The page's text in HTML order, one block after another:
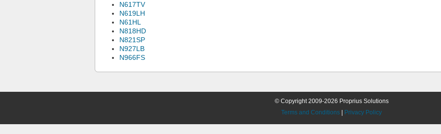
N617TV
N619LH
N61HL
N818HD
N821SP
N927LB
N966FS
© Copyright 2009-2026 Proprius Solutions
Terms and Conditions
Privacy Policy